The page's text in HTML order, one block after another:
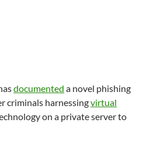
documented a novel phishing
criminals harnessingvirtual
on a private server to